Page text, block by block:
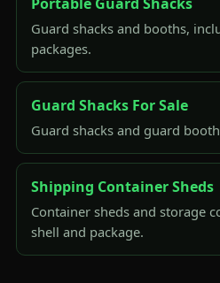
Guard shacks and booths,
packages.
Guard Shacks For Sale
Guard shacks and guard
Shipping Container Sheds
Container sheds and storage
shell and package.